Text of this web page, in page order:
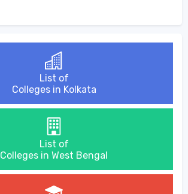
List of
Colleges in Kolkata
List of
Colleges in West Bengal